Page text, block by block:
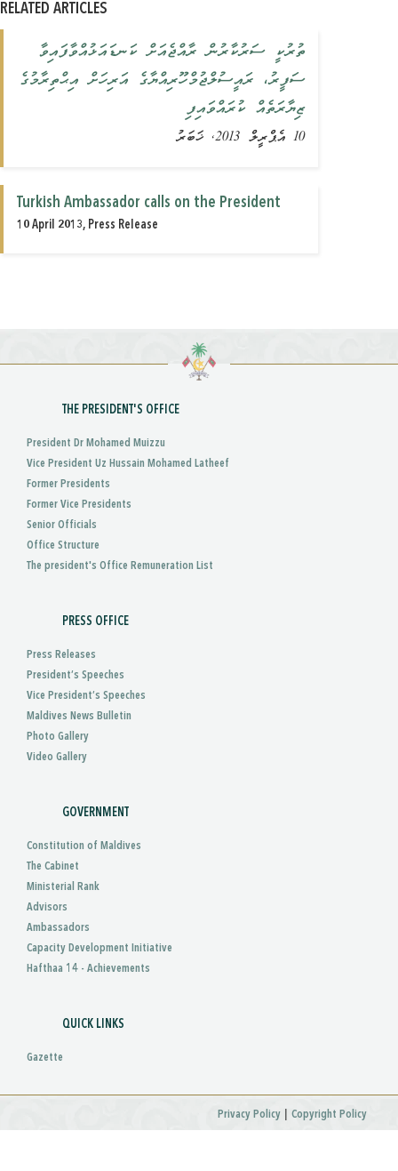
RELATED ARTICLES
ތުރުކީ ސަރުކާރުން ރާއްޖެއަށް ކަނޑައަޅުއްވާފައިވާ
ސަފީރު، ރައީސުލްޖުމްހޫރިއްޔާގެ އަރިހަށް އިޙްތިރާމުގެ
ޒިޔާރަތެއް ކުރައްވައިފި
10 އެޕްރީލް 2013, ޚަބަރު
Turkish Ambassador calls on the President
10 April 2013, Press Release
THE PRESIDENT'S OFFICE
President Dr Mohamed Muizzu
Vice President Uz Hussain Mohamed Latheef
Former Presidents
Former Vice Presidents
Senior Officials
Office Structure
The president's Office Remuneration List
PRESS OFFICE
Press Releases
President’s Speeches
Vice President’s Speeches
Maldives News Bulletin
Photo Gallery
Video Gallery
GOVERNMENT
Constitution of Maldives
The Cabinet
Ministerial Rank
Advisors
Ambassadors
Capacity Development Initiative
Hafthaa 14 - Achievements
QUICK LINKS
Gazette
Privacy Policy | Copyright Policy